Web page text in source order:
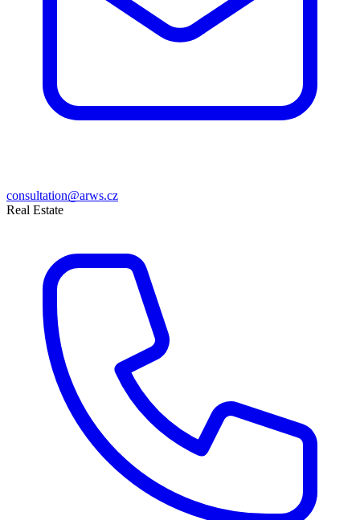
consultation@arws.cz
Real Estate